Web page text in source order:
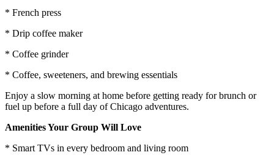
* French press
* Drip coffee maker
* Coffee grinder
* Coffee, sweeteners, and brewing essentials
Enjoy a slow morning at home before getting ready for brunch or
fuel up before a full day of Chicago adventures.
Amenities Your Group Will Love
* Smart TVs in every bedroom and living room